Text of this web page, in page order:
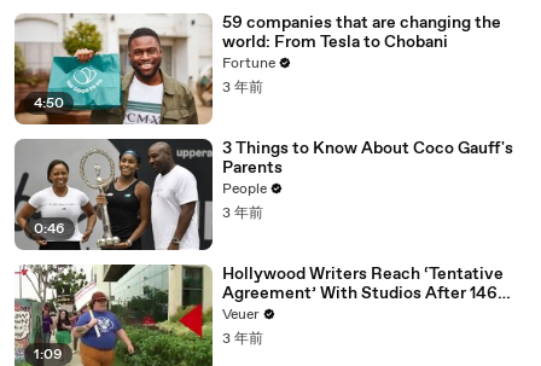
4:50
59 companies that are changing the
world: From Tesla to Chobani
Fortune
3 年前
0:46
3 Things to Know About Coco Gauff's
Parents
People
3 年前
1:09
Hollywood Writers Reach ‘Tentative
Agreement’ With Studios After 146
Day Strike
Veuer
3 年前